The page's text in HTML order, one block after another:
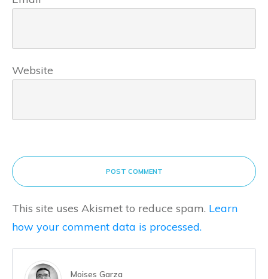
Website
POST COMMENT
This site uses Akismet to reduce spam. Learn
how your comment data is processed.
Moises Garza